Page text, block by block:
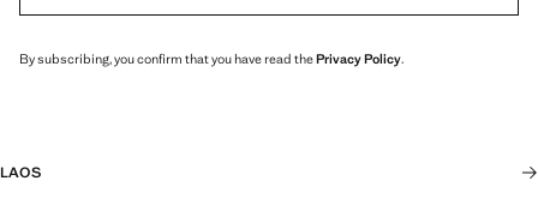
By subscribing, you confirm that you have read thePrivacy Policy.
LAOS